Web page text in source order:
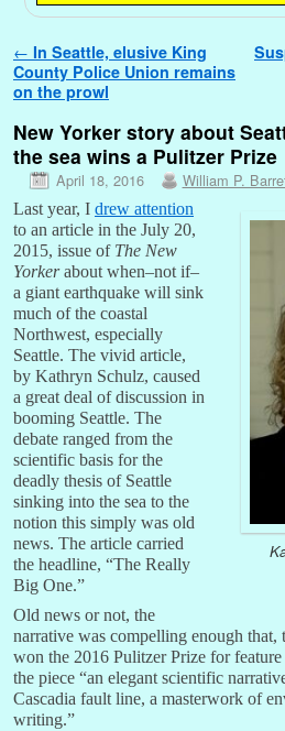
Post navigation
← In Seattle, elusive King
County Police Union remains
on the prowl
New Yorker story about
the sea wins a Pulitzer Prize
April 18, 2016 William P.
Last year, I drew attention
to an article in the July 20,
2015, issue of The New
Yorkerabout when–not if–
a giant earthquake will sink
much of the coastal
Northwest, especially
Seattle. The vivid article,
by Kathryn Schulz, caused
a great deal of discussion in
booming Seattle. The
debate ranged from the
scientific basis for the
deadly thesis of Seattle
sinking into the sea to the
notion this simply was old
news. The article carried
the headline, “The Really
Big One.”
Old news or not, the
narrative was compelling enough that,
won the 2016 Pulitzer Prize for
the piece “an elegant scientific
Cascadia fault line, a masterwork of
writing.”